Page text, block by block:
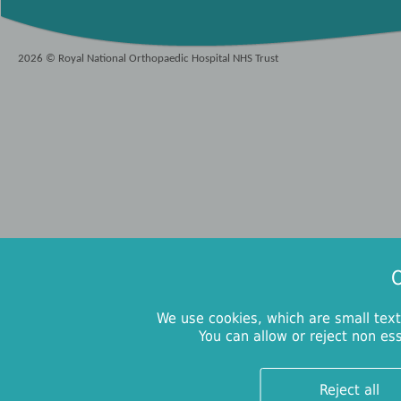
2026 © Royal National Orthopaedic Hospital NHS Trust
We use cookies, which are small
You can allow or reject non
Reject all